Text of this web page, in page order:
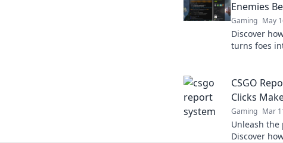
Enemies
Gaming May
Discover
turns foes
CSGO
Clicks
Gaming Mar
Unleash the
Discover